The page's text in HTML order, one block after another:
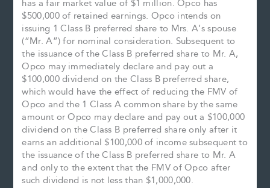
has a fair market value of $1 million. Opco has
$500,000 of retained earnings. Opco intends on
issuing 1 Class B preferred share to Mrs. A’s spouse
(“Mr. A”) for nominal consideration. Subsequent to
the issuance of the Class B preferred share to Mr. A,
Opco may immediately declare and pay out a
$100,000 dividend on the Class B preferred share,
which would have the effect of reducing the FMV of
Opco and the 1 Class A common share by the same
amount or Opco may declare and pay out a $100,000
dividend on the Class B preferred share only after it
earns an additional $100,000 of income subsequent to
the issuance of the Class B preferred share to Mr. A
and only to the extent that the FMV of Opco after
such dividend is not less than $1,000,000.